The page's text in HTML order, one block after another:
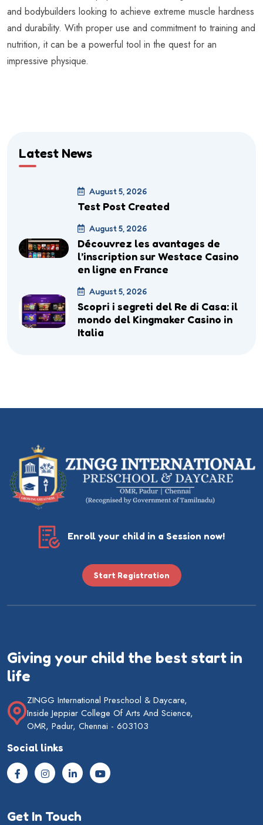
and bodybuilders looking to achieve extreme muscle hardness
and durability. With proper use and commitment to training and
nutrition, it can be a powerful tool in the quest for an
impressive physique.
Latest News
August 5, 2026
Test Post Created
August 5, 2026
Découvrez les avantages de
l’inscription sur Westace Casino
en ligne en France
August 5, 2026
Scopri i segreti del Re di Casa: il
mondo del Kingmaker Casino in
Italia
Enroll your child in a Session now!
Start Registration
Giving your child the best start in
life
ZINGG International Preschool & Daycare,
Inside Jeppiar College Of Arts And Science,
OMR, Padur, Chennai - 603103
Social links
Get In Touch